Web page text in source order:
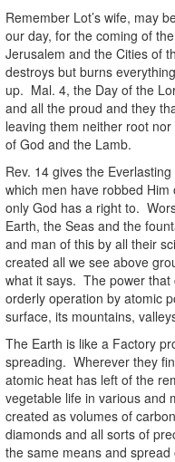
Remember Lot’s wife, may
our day, for the coming of
Jerusalem and the Cities of
destroys but burns
up. Mal. 4, the Day of the
and all the proud and they
leaving them neither root
of God and the Lamb.
Rev. 14 gives the
which men have robbed
only God has a right to.
Earth, the Seas and the
and man of this by all their
created all we see above
what it says. The power
orderly operation by atomic
surface, its mountains,
The Earth is like a Factory
spreading. Wherever they
atomic heat has left of the
vegetable life in various and
created as volumes of
diamonds and all sorts of
the same means and